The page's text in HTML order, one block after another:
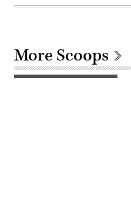
More Scoops
Terry